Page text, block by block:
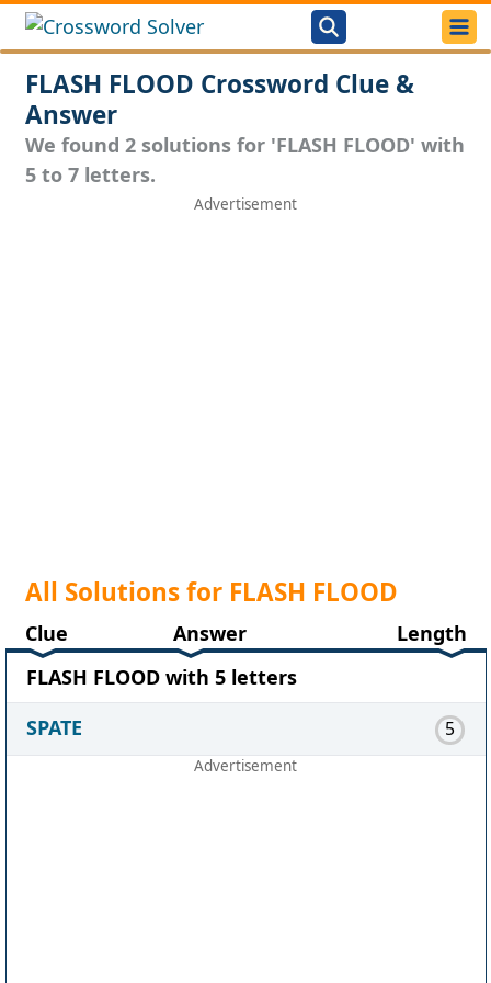
FLASH FLOOD Crossword Clue &
Answer
We found 2 solutions for 'FLASH FLOOD' with
5 to 7 letters.
All Solutions for FLASH FLOOD
Clue Answer
Length
FLASH FLOOD with 5 letters
SPATE
5